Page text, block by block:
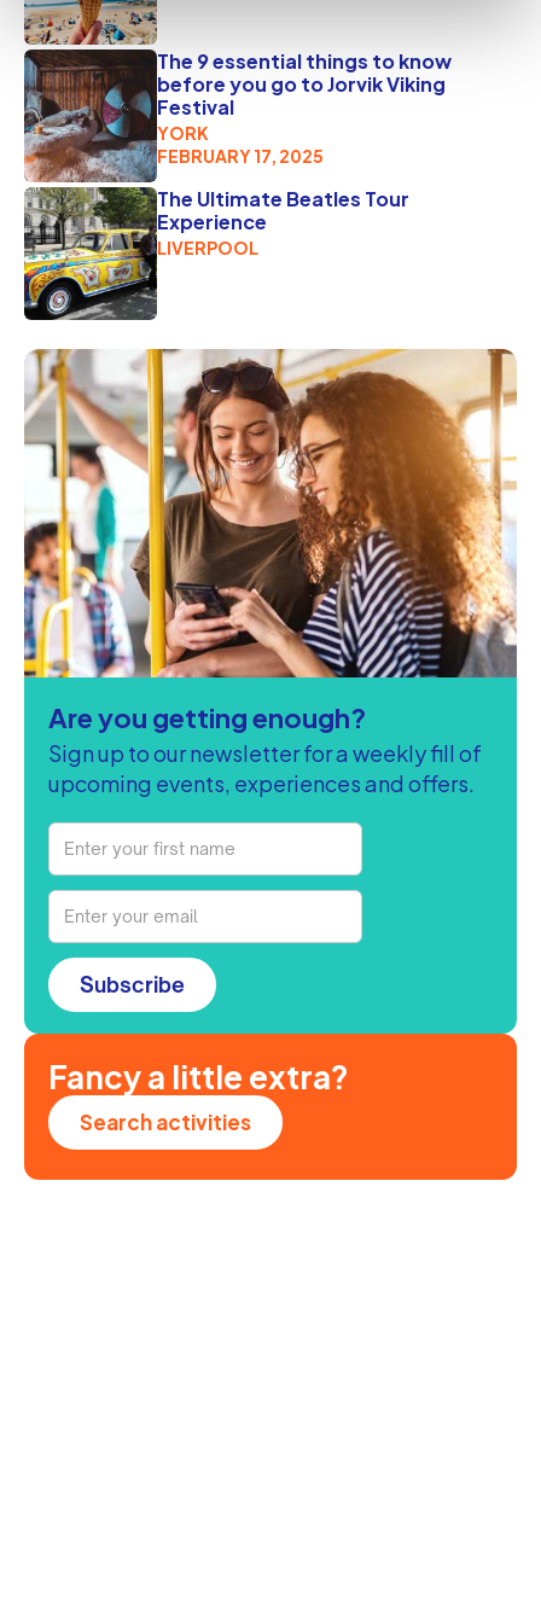
The 9 essential things to know
before you go to Jorvik Viking
Festival
YORK
FEBRUARY 17, 2025
The Ultimate Beatles Tour
Experience
LIVERPOOL
Are you getting enough?
Sign up to our newsletter for a weekly fill of
upcoming events, experiences and offers.
Subscribe
Fancy a little extra?
Search activities